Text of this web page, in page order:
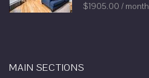
$1905.00 / month
MAIN SECTIONS